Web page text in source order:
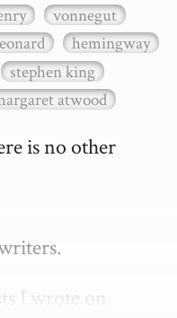
vonnegut
hemingway
stephen king
atwood
is no other
I wrote on